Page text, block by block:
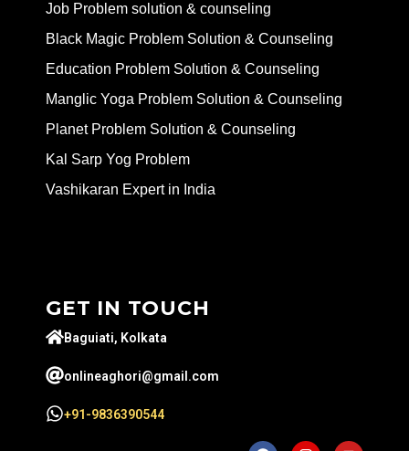
Job Problem solution & counseling
Black Magic Problem Solution & Counseling
Education Problem Solution & Counseling
Manglic Yoga Problem Solution & Counseling
Planet Problem Solution & Counseling
Kal Sarp Yog Problem
Vashikaran Expert in India
GET IN TOUCH
Baguiati, Kolkata
onlineaghori@gmail.com
+91-9836390544